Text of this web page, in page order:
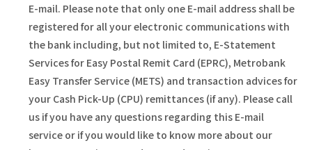
E-mail. Please note that only one E-mail address shall be
registered for all your electronic communications with
the bank including, but not limited to, E-Statement
Services for Easy Postal Remit Card (EPRC), Metrobank
Easy Transfer Service (METS) and transaction advices for
your Cash Pick-Up (CPU) remittances (if any). Please call
us if you have any questions regarding this E-mail
service or if you would like to know more about our